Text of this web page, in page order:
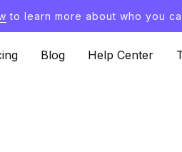
to learn more about who you
Blog Help Center